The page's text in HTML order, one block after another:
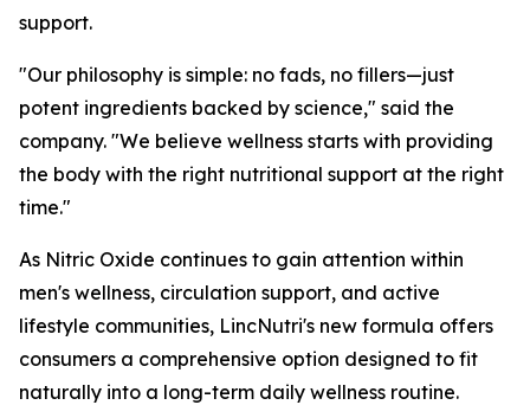
support.
"Our philosophy is simple: no fads, no fillers—just
potent ingredients backed by science," said the
company. "We believe wellness starts with providing
the body with the right nutritional support at the right
time."
As Nitric Oxide continues to gain attention within
men's wellness, circulation support, and active
lifestyle communities, LincNutri's new formula offers
consumers a comprehensive option designed to fit
naturally into a long-term daily wellness routine.